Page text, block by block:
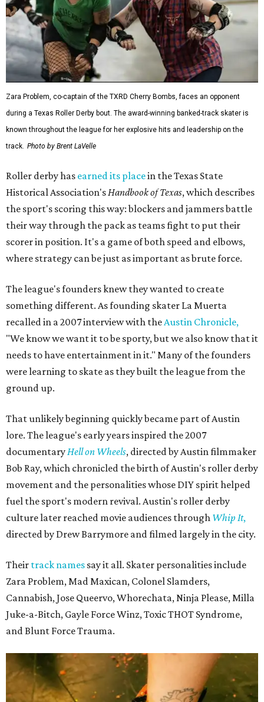
Zara Problem, co-captain of the TXRD Cherry Bombs, faces an opponent
during a Texas Roller Derby bout. The award-winning banked-track skater is
known throughout the league for her explosive hits and leadership on the
track. Photo by Brent LaVelle
Roller derby has earned its placein the Texas State
Historical Association's Handbook of Texas, which describes
the sport's scoring this way: blockers and jammers battle
their way through the pack as teams fight to put their
scorer in position. It's a game of both speed and elbows,
where strategy can be just as important as brute force.
The league's founders knew they wanted to create
something different. As founding skater La Muerta
recalled in a 2007 interview with the Austin Chronicle,
"We know we want it to be sporty, but we also know that it
needs to have entertainment in it." Many of the founders
were learning to skate as they built the league from the
ground up.
That unlikely beginning quickly became part of Austin
lore. The league's early years inspired the 2007
documentary Hell on Wheels, directed by Austin filmmaker
Bob Ray, which chronicled the birth of Austin's roller derby
movement and the personalities whose DIY spirit helped
fuel the sport's modern revival. Austin's roller derby
culture later reached movie audiences through Whip It,
directed by Drew Barrymore and filmed largely in the city.
Their track names say it all. Skater personalities include
Zara Problem, Mad Maxican, Colonel Slamders,
Cannabish, Jose Queervo, Whorechata, Ninja Please, Milla
Juke-a-Bitch, Gayle Force Winz, Toxic THOT Syndrome,
and Blunt Force Trauma.